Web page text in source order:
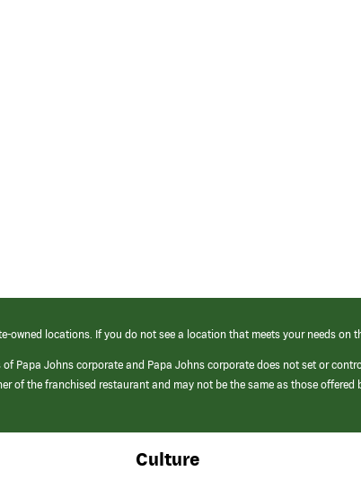
owned locations. If you do not see a location that meets your needs
Papa Johns corporate and Papa Johns corporate does not set or
of the franchised restaurant and may not be the same as those offered
Culture